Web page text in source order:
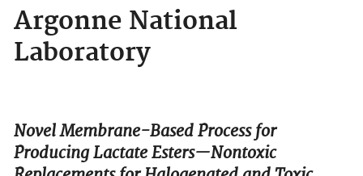
Argonne National
Laboratory
Novel Membrane-Based Process for
Producing Lactate Esters—Nontoxic